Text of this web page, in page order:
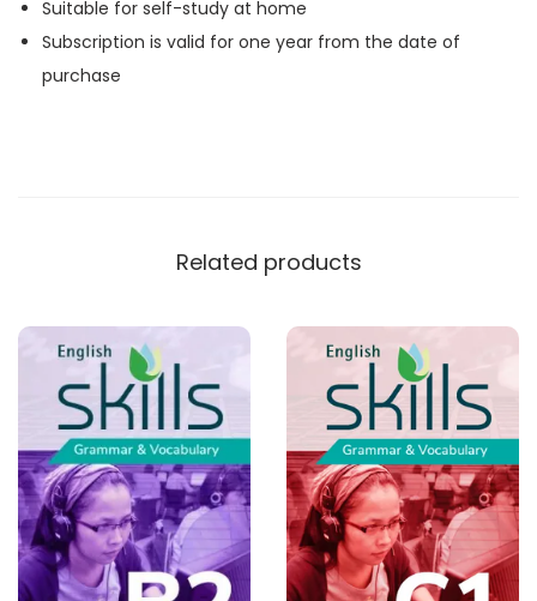
u
a
n
Suitable for self-study at home
Subscription is valid for one year from the date of
purchase
Related products